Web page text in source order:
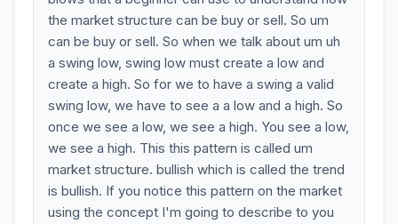
the market structure can be buy or sell. So um
can be buy or sell. So when we talk about um uh
a swing low, swing low must create a low and
create a high. So for we to have a swing a valid
swing low, we have to see a a low and a high. So
once we see a low, we see a high. You see a low,
we see a high. This this pattern is called um
market structure. bullish which is called the trend
is bullish. If you notice this pattern on the market
using the concept I'm going to describe to you